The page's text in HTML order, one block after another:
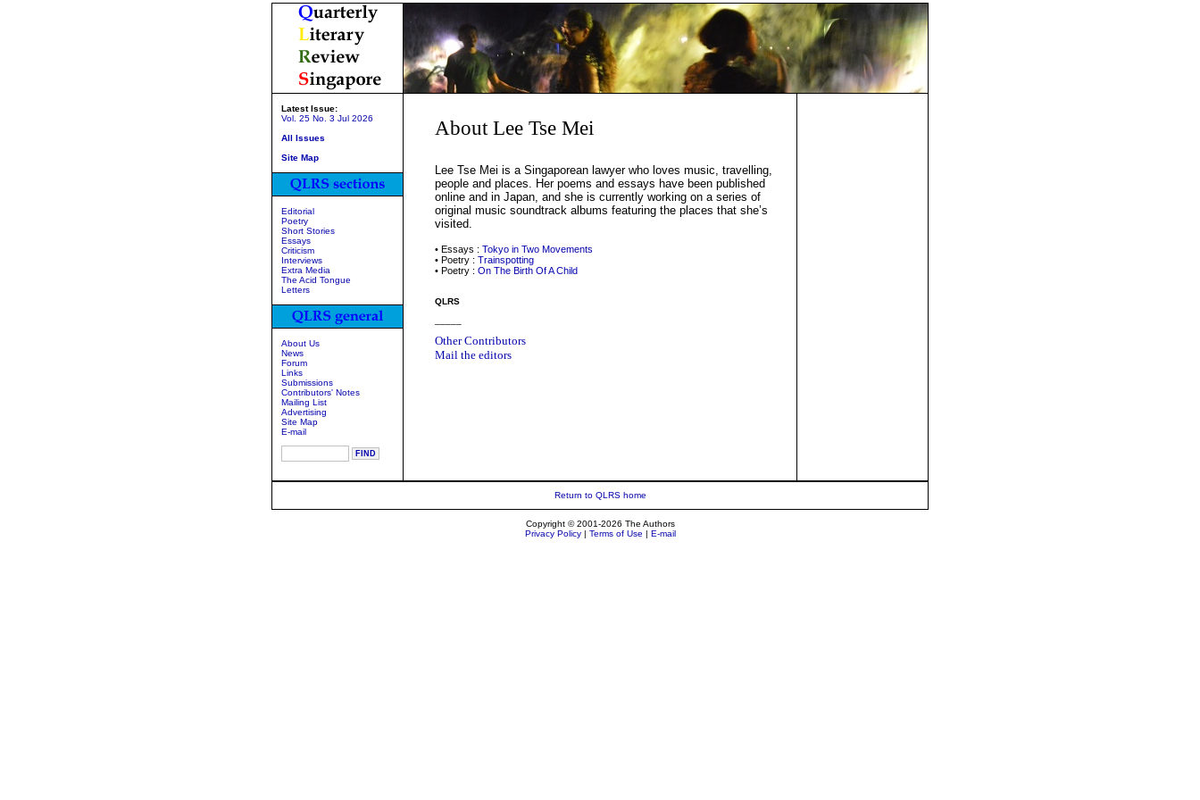
Latest Issue:
Vol. 25 No. 3 Jul 2026
All Issues
Site Map
Editorial
Poetry
Short Stories
Essays
Criticism
Interviews
Extra Media
The Acid Tongue
Letters
About Us
News
Forum
Links
Submissions
Contributors' Notes
Mailing List
Advertising
Site Map
E-mail
About Lee Tse Mei
Lee Tse Mei is a Singaporean lawyer who loves music, travelling,
people and places. Her poems and essays have been published
online and in Japan, and she is currently working on a series of
original music soundtrack albums featuring the places that she’s
visited.
• Essays : Tokyo in Two Movements
• Poetry : Trainspotting
• Poetry : On The Birth Of A Child
QLRS
Other Contributors
Mail the editors
Return to QLRS home
Copyright © 2001-2026 The Authors
Privacy Policy| Terms of Use | E-mail